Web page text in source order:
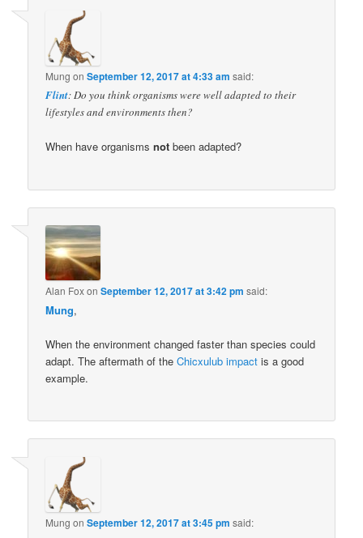
Mung onSeptember 12, 2017 at 4:33 am said:
Flint: Do you think organisms were well adapted to their
lifestyles and environments then?
When have organismsnot been adapted?
Alan FoxonSeptember 12, 2017 at 3:42 pm said:
Mung,
When the environment changed faster than species could
adapt. The aftermath of theChicxulub impact is a good
example.
Mung onSeptember 12, 2017 at 3:45 pm said: